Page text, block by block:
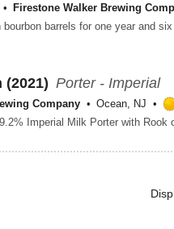
Firestone Walker Brewing
(2021) Porter - Imperial
Company
Ocean, NJ
Imperial Milk Porter with Rook